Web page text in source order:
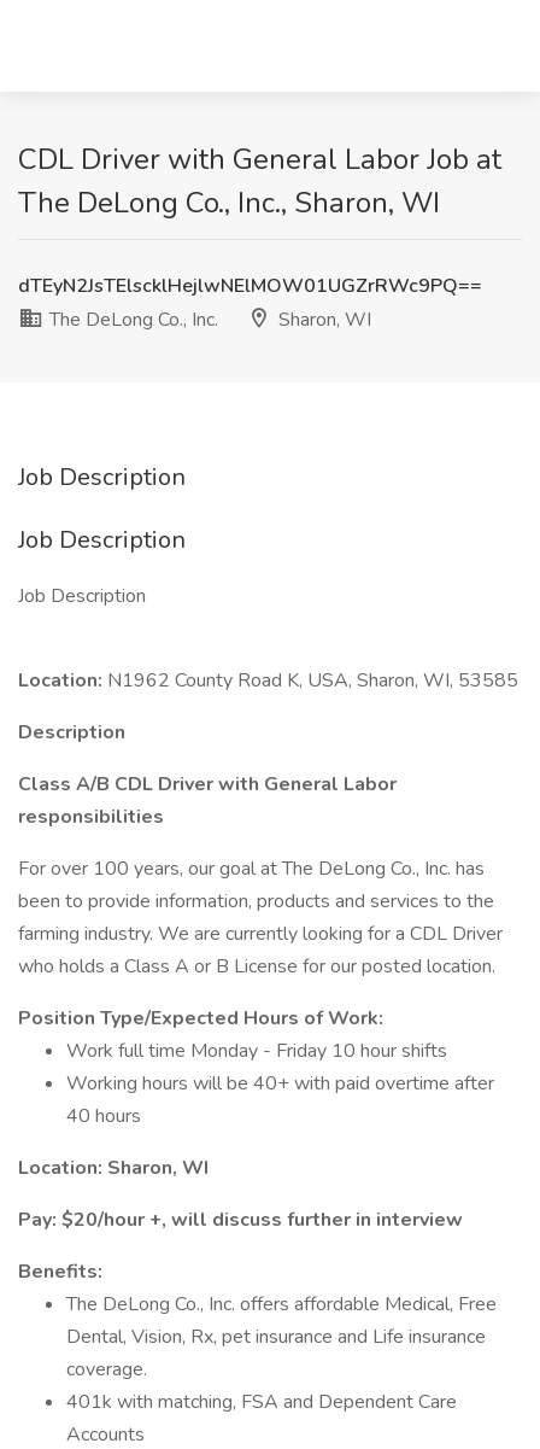
CDL Driver with General Labor Job at
The DeLong Co., Inc., Sharon, WI
dTEyN2JsTElscklHejlwNElMOW01UGZrRWc9PQ==
The DeLong Co., Inc.
Sharon, WI
Job Description
Job Description
Job Description
Location: N1962 County Road K, USA, Sharon, WI, 53585
Description
Class A/B CDL Driver with General Labor
responsibilities
For over 100 years, our goal at The DeLong Co., Inc. has
been to provide information, products and services to the
farming industry. We are currently looking for a CDL Driver
who holds a Class A or B License for our posted location.
Position Type/Expected Hours of Work:
Work full time Monday - Friday 10 hour shifts
Working hours will be 40+ with paid overtime after
40 hours
Location: Sharon, WI
Pay: $20/hour +, will discuss further in interview
Benefits:
The DeLong Co., Inc. offers affordable Medical, Free
Dental, Vision, Rx, pet insurance and Life insurance
coverage.
401k with matching, FSA and Dependent Care
Accounts